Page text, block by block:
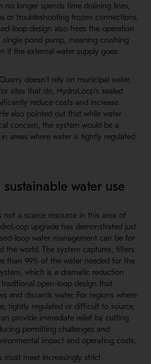
no longer spends time draining lines,
or troubleshooting frozen connections.
loop design also frees the operation
pond pump, meaning crushing
if the external water supply goes
doesn’t rely on municipal water,
sites that do, HydroLoop’s sealed
reduce costs and increase
also pointed out that while water
concern, the system would be a
areas where water is tightly regulated
water use
not a scarce resource in this area of
upgrade has demonstrated just
loop water management can be for
the world. The system captures, filters
than 99% of the water needed for the
which is a dramatic reduction
open-loop design that
and discards water. For regions where
tightly regulated or difficult to source,
provide immediate relief by cutting
permitting challenges and
impact and operating costs.
must meet increasingly strict